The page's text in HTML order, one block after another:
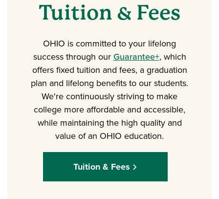
Tuition & Fees
OHIO is committed to your lifelong
success through our Guarantee+, which
offers fixed tuition and fees, a graduation
plan and lifelong benefits to our students.
We're continuously striving to make
college more affordable and accessible,
while maintaining the high quality and
value of an OHIO education.
Tuition & Fees